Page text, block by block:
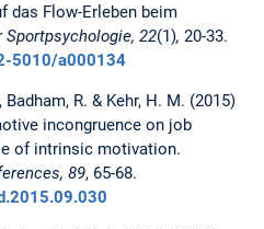
das Flow-Erleben beim
22(1), 20-33.
5010/a000134
R. & Kehr, H. M. (2015)
incongruence on job
of intrinsic motivation.
89, 65-68.